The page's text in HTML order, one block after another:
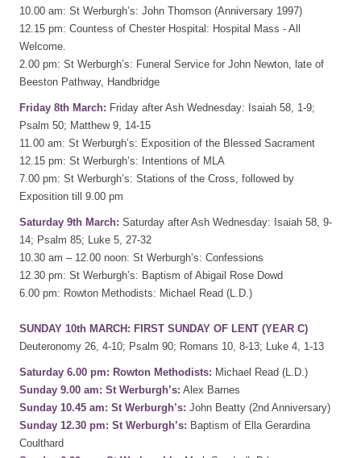
10.00 am: St Werburgh’s: John Thomson (Anniversary 1997)
12.15 pm: Countess of Chester Hospital: Hospital Mass - All
Welcome.
2.00 pm: St Werburgh’s: Funeral Service for John Newton, late of
Beeston Pathway, Handbridge
Friday 8th March: Friday after Ash Wednesday: Isaiah 58, 1-9;
Psalm 50; Matthew 9, 14-15
11.00 am: St Werburgh’s: Exposition of the Blessed Sacrament
12.15 pm: St Werburgh’s: Intentions of MLA
7.00 pm: St Werburgh’s: Stations of the Cross, followed by
Exposition till 9.00 pm
Saturday 9th March: Saturday after Ash Wednesday: Isaiah 58, 9-
14; Psalm 85; Luke 5, 27-32
10.30 am – 12.00 noon: St Werburgh’s: Confessions
12.30 pm: St Werburgh’s: Baptism of Abigail Rose Dowd
6.00 pm: Rowton Methodists: Michael Read (L.D.)
SUNDAY 10th MARCH: FIRST SUNDAY OF LENT (YEAR C)
Deuteronomy 26, 4-10; Psalm 90; Romans 10, 8-13; Luke 4, 1-13
Saturday 6.00 pm: Rowton Methodists: Michael Read (L.D.)
Sunday 9.00 am: St Werburgh’s: Alex Barnes
Sunday 10.45 am: St Werburgh’s: John Beatty (2nd Anniversary)
Sunday 12.30 pm: St Werburgh’s: Baptism of Ella Gerardina
Coulthard